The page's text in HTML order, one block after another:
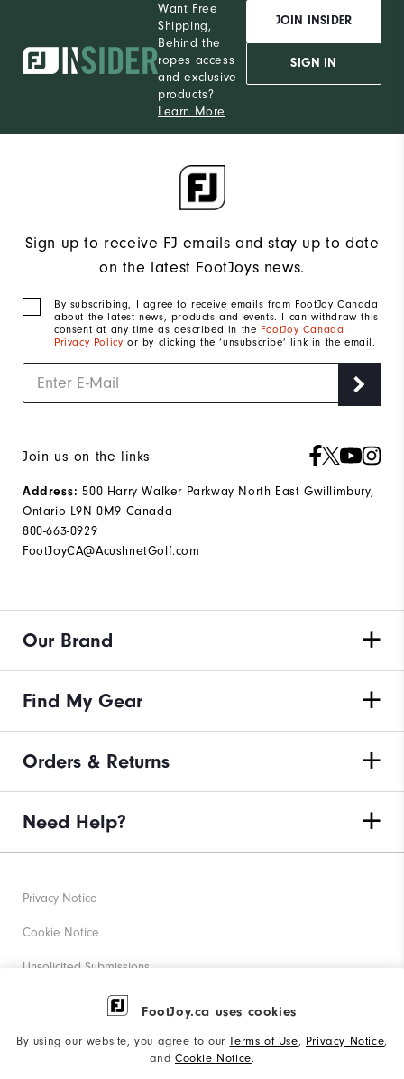
FootJoy.ca uses cookies
By using our website, you agree to ourTerms of Use, Privacy Notice,
and Cookie Notice.
Want Free
Shipping,
Behind the
ropes access
and exclusive
products?
Learn More
JOIN INSIDER
SIGN IN
Sign up to receive FJ emails and stay up to date
on the latest FootJoys news.
By subscribing, I agree to receive emails from FootJoy Canada
about the latest news, products and events. I can withdraw this
consent at any time as described in the FootJoy Canada
Privacy Policy or by clicking the ‘unsubscribe’ link in the email.
Join us on the links
Address: 500 Harry Walker Parkway North East Gwillimbury,
Ontario L9N 0M9 Canada
800-663-0929
FootJoyCA@AcushnetGolf.com
Our Brand
Find My Gear
Orders & Returns
Need Help?
Privacy Notice
Cookie Notice
Unsolicited Submissions
Corporate Social Responsibility
Accessibility Statement